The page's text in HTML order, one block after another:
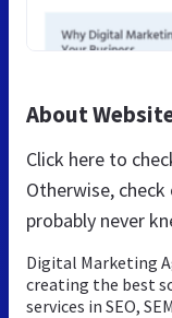
About
Click here to
Otherwise,
probably never
Digital Marketing
creating the best
services in SEO,